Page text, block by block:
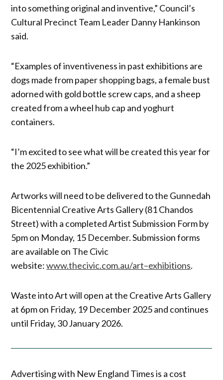
into something original and inventive,” Council’s
Cultural Precinct Team Leader Danny Hankinson
said.
“Examples of inventiveness in past exhibitions are
dogs made from paper shopping bags, a female bust
adorned with gold bottle screw caps, and a sheep
created from a wheel hub cap and yoghurt
containers.
“I’m excited to see what will be created this year for
the 2025 exhibition.”
Artworks will need to be delivered to the Gunnedah
Bicentennial Creative Arts Gallery (81 Chandos
Street) with a completed Artist Submission Form by
5pm on Monday, 15 December. Submission forms
are available on The Civic
website:www.thecivic.com.au/art–exhibitions.
Waste into Art will open at the Creative Arts Gallery
at 6pm on Friday, 19 December 2025 and continues
until Friday, 30 January 2026.
Advertising with New England Times is a cost